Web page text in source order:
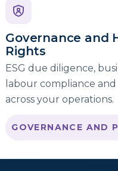
Governance and
Rights
ESG due diligence,
labour compliance
across your operations.
GOVERNANCE AND